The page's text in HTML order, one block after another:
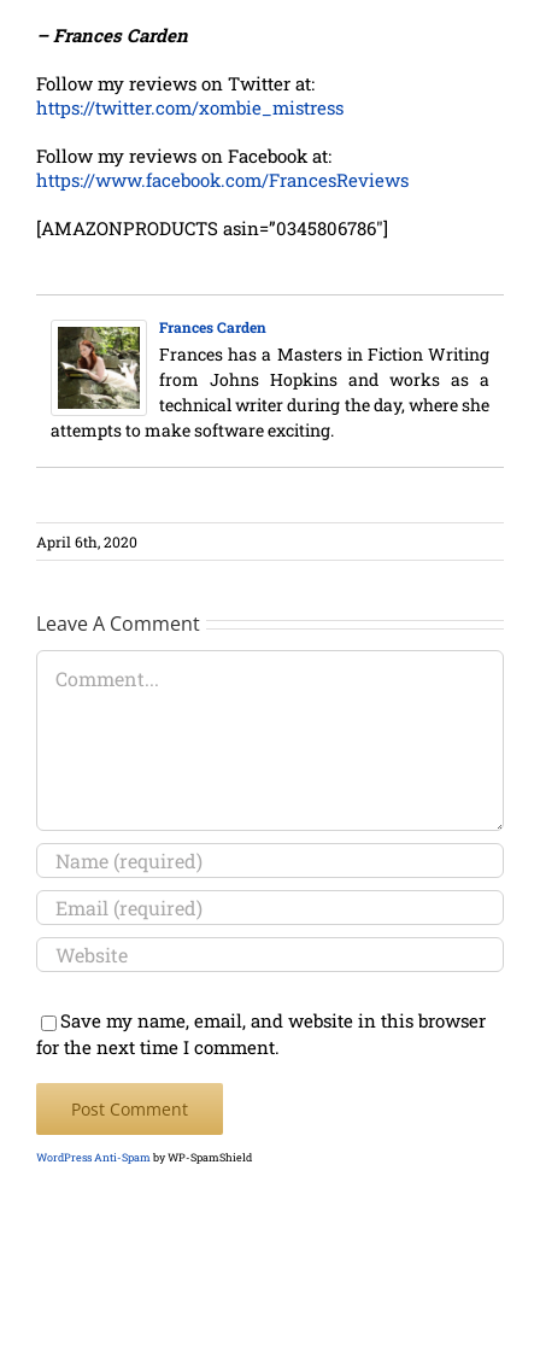
– Frances Carden
Follow my reviews on Twitter at:
https://twitter.com/xombie_mistress
Follow my reviews on Facebook at:
https://www.facebook.com/FrancesReviews
[AMAZONPRODUCTS asin=”0345806786″]
Frances Carden
Frances has a Masters in Fiction Writing
from Johns Hopkins and works as a
technical writer during the day, where she
attempts to make software exciting.
April 6th, 2020
Leave A Comment
Comment
Save my name, email, and website in this browser
for the next time I comment.
WordPress Anti-Spam by WP-SpamShield